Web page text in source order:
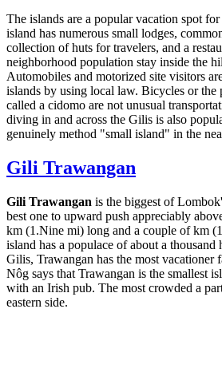
The islands are a popular vacation spot
island has numerous small lodges,
collection of huts for travelers, and a
neighborhood population stay inside the
Automobiles and motorized site visitors
islands by using local law. Bicycles or the
called a cidomo are not unusual
diving in and across the Gilis is also
genuinely method "small island" in the
Gili Trawangan
Gili Trawangan is the biggest of
best one to upward push appreciably
km (1.Nine mi) long and a couple of km
island has a populace of about a thousand
Gilis, Trawangan has the most vacationer
Nôg says that Trawangan is the smallest
with an Irish pub. The most crowded a
eastern side.